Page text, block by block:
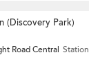
(Discovery Park)
Road Central Station